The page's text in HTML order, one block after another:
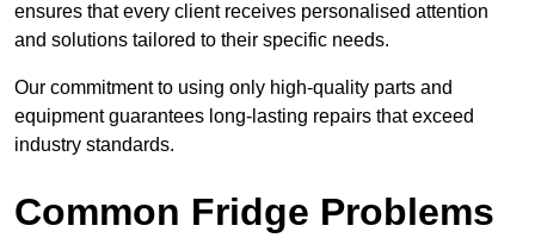
ensures that every client receives personalised attention
and solutions tailored to their specific needs.
Our commitment to using only high-quality parts and
equipment guarantees long-lasting repairs that exceed
industry standards.
Common Fridge Problems